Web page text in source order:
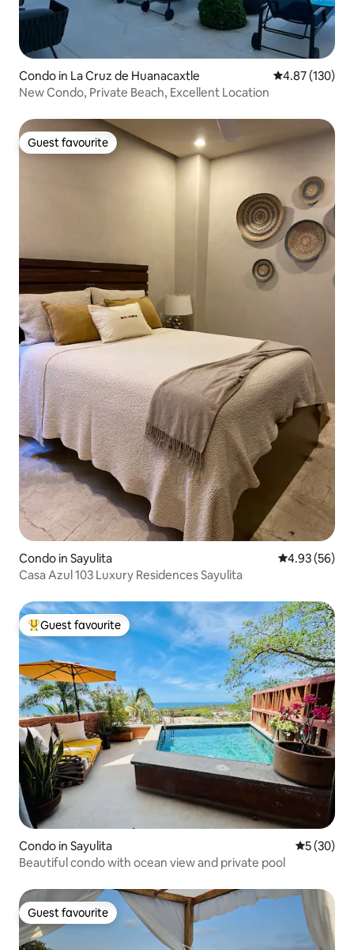
Condo in La Cruz de Huanacaxtle 4.87 out of 5
4.87 (130)
New Condo, Private Beach, Excellent Location
Guest favourite
Guest favourite
Condo in Sayulita 4.93 out of 5
4.93 (56)
Casa Azul 103 Luxury Residences Sayulita
Top guest favourite
Guest favourite
Condo in Sayulita 5 out of 5
5 (30)
Beautiful condo with ocean view and private pool
Guest favourite
Guest favourite